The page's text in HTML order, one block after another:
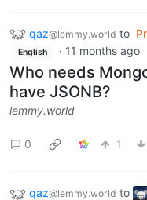
qaz@lemmy.world to
English · 11 months ago
Who needs
have JSONB?
lemmy.world
0 1
qaz@lemmy.world to